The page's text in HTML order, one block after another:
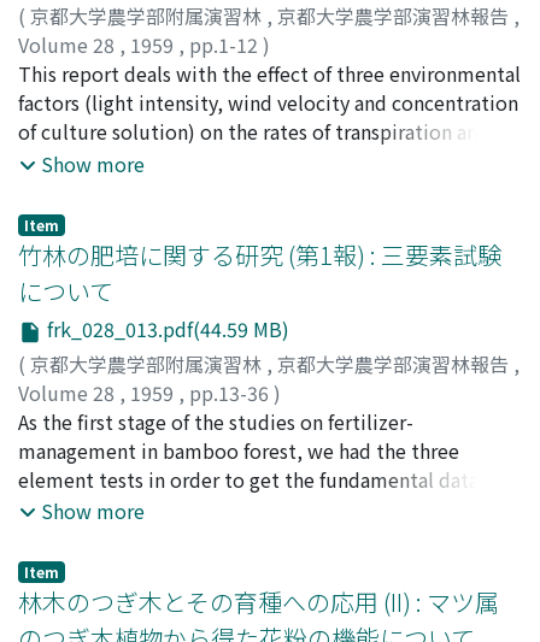
( 京都大学農学部附属演習林 , 京都大学農学部演習林報告 ,
Volume 28 , 1959 , pp.1-12 )
藤本, 幸司;Fujimoto, Koji;フジモト, コウジ
This report deals with the effect of three environmental
factors (light intensity, wind velocity and concentration
of culture solution) on the rates of transpiration and
absorption of water in the seedlings of some species
obtusa Sieb. et Zucc. (Hinoki) and Pinus densiflora
Sieb. et Zucc. (Akamatsu). For the purpose of studying
the effect of a certain external factor, it is necessary to
control other conditions. For this reason, these
experiments were performed in the phytotron
(temperature 20℃, humidity 60%). The outline of
these results is as follows; 1) The diurnal changes of
transpiration and absorption have a close relation with
light intensity. (Fig. 2, 3) The maxima of these two
functions occurred near midday, while the minima
came at midnight. Transpiration and absorption
lagged in time behind transpiration. And the maximum
absorption was a little lower than the maximum
transpiration, while the minimum absoption was higher
Show more
Item
竹林の肥培に関する研究 (第1報) : 三要素試験
について
frk_028_013.pdf(44.59 MB)
( 京都大学農学部附属演習林 , 京都大学農学部演習林報告 ,
Volume 28 , 1959 , pp.13-36 )
上田, 弘一郎;斉藤, 達夫;上田, 晋之助;Ueda, Koichiro
Saito, Tatsuo ;Ueda, Shinnosuke;ウエダ, コウイチロウ
サイトウ, タツオ;ウエダ, シンノスケ
As the first stage of the studies on fertilizer-
management in bamboo forest, we had the three
element tests in order to get the fundamental data, and
the report consists of two investigations. The
Nakai) was made in the pot of 1 m. in diameter and the
practical test was made in the MADAKE forest
(Phyllostachys reticulata) consisting of 100 m2 a plot.
Show more
Item
林木のつぎ木とその育種への応用 (II) : マツ属